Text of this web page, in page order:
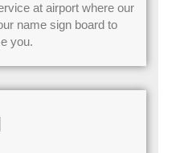
at airport where our
name sign board to
you.